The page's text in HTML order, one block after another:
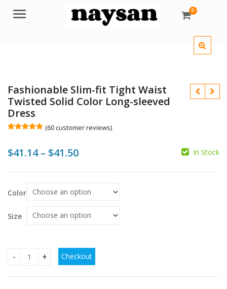
Menu 0
Fashionable Slim-fit Tight Waist
Twisted Solid Color Long-sleeved
Dress
$
based on
customer
(60customer reviews)
$41.14 – $41.50Price
$41.50
In Stock
Color
Size
Fashionable Slim-fit Tight Waist Twisted Solid Color Long-
Checkout